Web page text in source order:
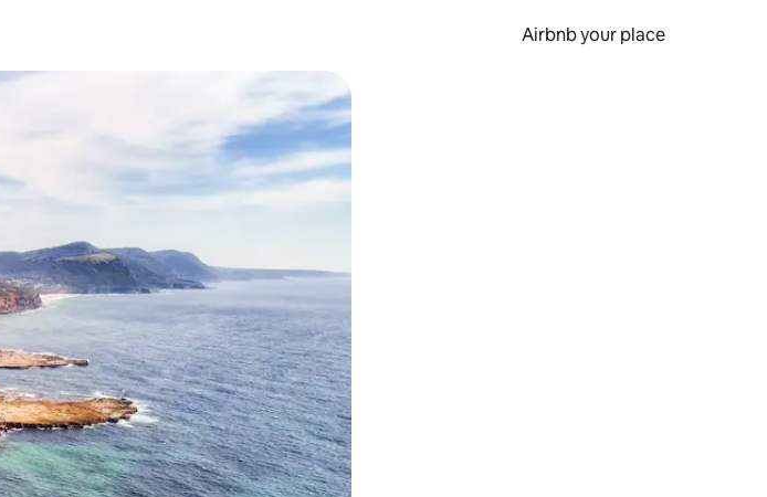
Airbnb your place
or swipe gestures.